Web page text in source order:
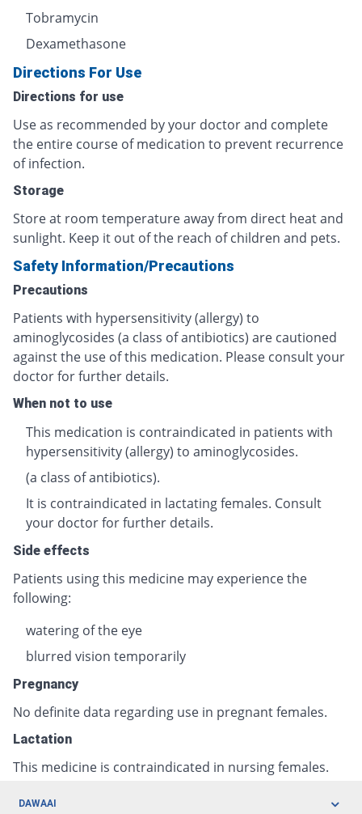
Tobramycin
Dexamethasone
Directions For Use
Directions for use
Use as recommended by your doctor and complete
the entire course of medication to prevent recurrence
of infection.
Storage
Store at room temperature away from direct heat and
sunlight. Keep it out of the reach of children and pets.
Safety Information/Precautions
Precautions
Patients with hypersensitivity (allergy) to
aminoglycosides (a class of antibiotics) are cautioned
against the use of this medication. Please consult your
doctor for further details.
When not to use
This medication is contraindicated in patients with
hypersensitivity (allergy) to aminoglycosides.
(a class of antibiotics).
It is contraindicated in lactating females. Consult
your doctor for further details.
Side effects
Patients using this medicine may experience the
following:
watering of the eye
blurred vision temporarily
Pregnancy
No definite data regarding use in pregnant females.
Lactation
This medicine is contraindicated in nursing females.
DAWAAI